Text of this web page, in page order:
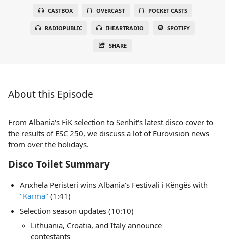
CASTBOX OVERCAST POCKET CASTS
RADIOPUBLIC IHEARTRADIO SPOTIFY
SHARE
About this Episode
From Albania's FiK selection to Senhit's latest disco cover to
the results of ESC 250, we discuss a lot of Eurovision news
from over the holidays.
Disco Toilet Summary
Anxhela Peristeri wins Albania's Festivali i Këngës with
"Karma" (1:41)
Selection season updates (10:10)
Lithuania, Croatia, and Italy announce
contestants